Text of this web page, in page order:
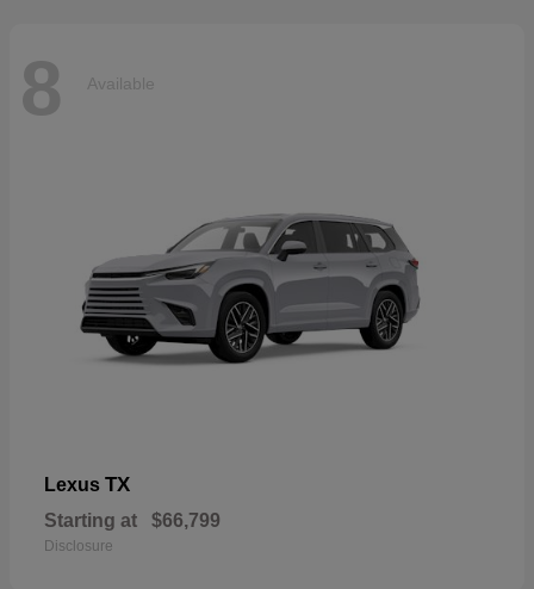
8 Available
Lexus TX
Starting at $66,799
Disclosure